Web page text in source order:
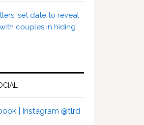
‘set date to reveal
couples in hiding’
| Instagram @tlrd